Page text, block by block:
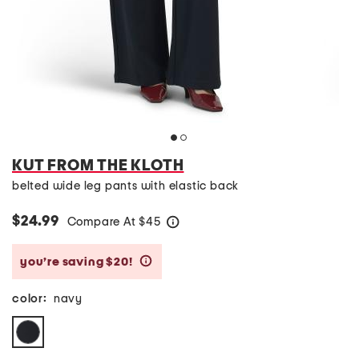
KUT FROM THE KLOTH
belted wide leg pants with elastic back
$24.99 Compare At $45
you’re saving $20!
color: navy